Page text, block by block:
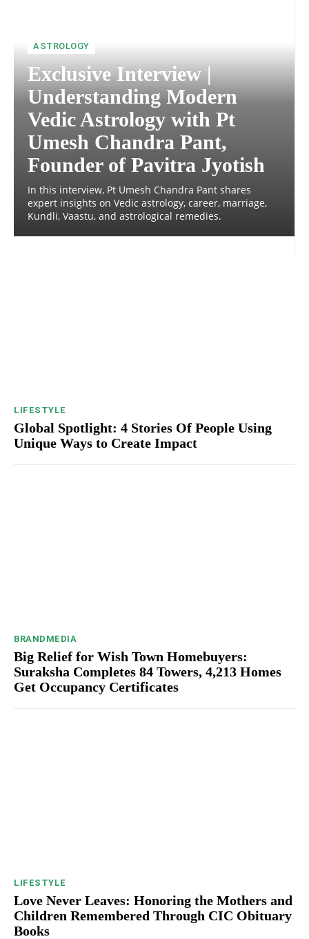
ASTROLOGY
Exclusive Interview |
Understanding Modern
Vedic Astrology with Pt
Umesh Chandra Pant,
Founder of Pavitra Jyotish
In this interview, Pt Umesh Chandra Pant shares
expert insights on Vedic astrology, career, marriage,
Kundli, Vaastu, and astrological remedies.
LIFESTYLE
Global Spotlight: 4 Stories Of People Using
Unique Ways to Create Impact
BRANDMEDIA
Big Relief for Wish Town Homebuyers:
Suraksha Completes 84 Towers, 4,213 Homes
Get Occupancy Certificates
LIFESTYLE
Love Never Leaves: Honoring the Mothers and
Children Remembered Through CIC Obituary
Books